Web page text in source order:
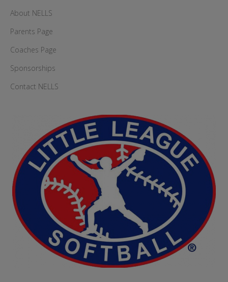
About NELLS
Parents Page
Coaches Page
Sponsorships
Contact NELLS